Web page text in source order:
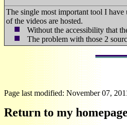
The single most important tool I have
of the videos are hosted.
Without the accessibility that
The problem with those 2
Page last modified:November 07,
Return to my